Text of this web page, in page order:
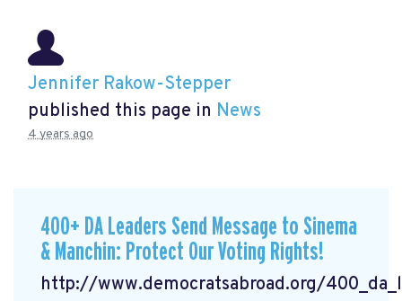
Jennifer Rakow-Stepper
published this page in News
4 years ago
400+ DA Leaders Send Message to Sinema
& Manchin: Protect Our Voting Rights!
http://www.democratsabroad.org/